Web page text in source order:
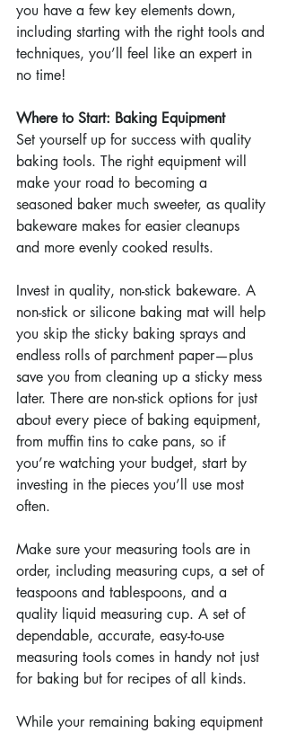
you have a few key elements down,
including starting with the right tools and
techniques, you’ll feel like an expert in
no time!
Where to Start: Baking Equipment
Set yourself up for success with quality
baking tools. The right equipment will
make your road to becoming a
seasoned baker much sweeter, as quality
bakeware makes for easier cleanups
and more evenly cooked results.
Invest in quality, non-stick bakeware. A
non-stick or silicone baking mat will help
you skip the sticky baking sprays and
endless rolls of parchment paper—plus
save you from cleaning up a sticky mess
later. There are non-stick options for just
about every piece of baking equipment,
from muffin tins to cake pans, so if
you’re watching your budget, start by
investing in the pieces you’ll use most
often.
Make sure your measuring tools are in
order, including measuring cups, a set of
teaspoons and tablespoons, and a
quality liquid measuring cup. A set of
dependable, accurate, easy-to-use
measuring tools comes in handy not just
for baking but for recipes of all kinds.
While your remaining baking equipment